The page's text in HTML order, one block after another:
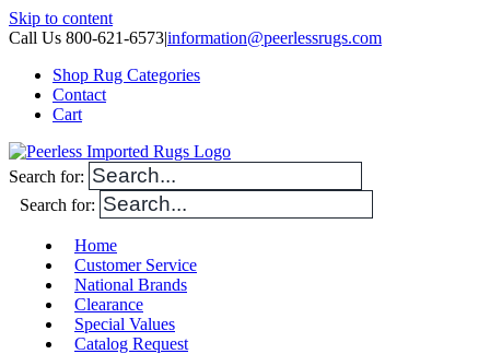
Skip to content
Call Us 800-621-6573|information@peerlessrugs.com
Shop Rug Categories
Contact
Cart
Search for:
Search for:
Home
Customer Service
National Brands
Clearance
Special Values
Catalog Request